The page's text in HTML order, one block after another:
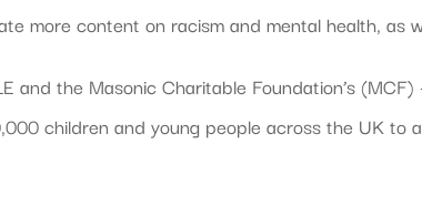
more content on racism and mental health, as
and the Masonic Charitable Foundation’s
children and young people across the UK to